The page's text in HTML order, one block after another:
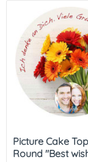
Picture Cake
Round "Best